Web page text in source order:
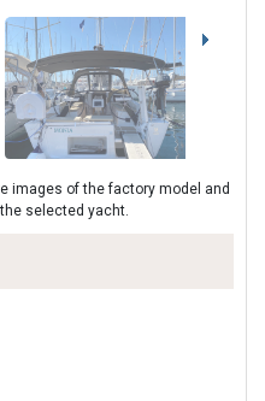
images of the factory model and
selected yacht.